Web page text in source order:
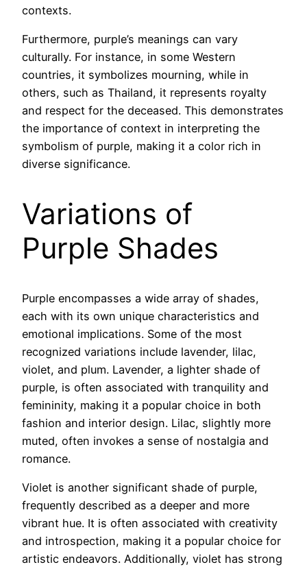
contexts.
Furthermore, purple’s meanings can vary
culturally. For instance, in some Western
countries, it symbolizes mourning, while in
others, such as Thailand, it represents royalty
and respect for the deceased. This demonstrates
the importance of context in interpreting the
symbolism of purple, making it a color rich in
diverse significance.
Variations of
Purple Shades
Purple encompasses a wide array of shades,
each with its own unique characteristics and
emotional implications. Some of the most
recognized variations include lavender, lilac,
violet, and plum. Lavender, a lighter shade of
purple, is often associated with tranquility and
femininity, making it a popular choice in both
fashion and interior design. Lilac, slightly more
muted, often invokes a sense of nostalgia and
romance.
Violet is another significant shade of purple,
frequently described as a deeper and more
vibrant hue. It is often associated with creativity
and introspection, making it a popular choice for
artistic endeavors. Additionally, violet has strong